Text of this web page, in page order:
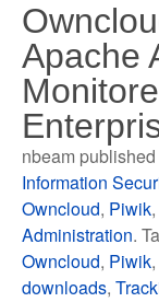
Apache
nbeam published
Information
Owncloud, Piwik
Administration.
Owncloud, Piwik
downloads,